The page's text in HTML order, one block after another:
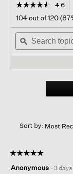
☆☆☆☆☆
☆☆☆☆☆
out
of
stars.
Read
Linen
Cropped
4.6
104 out of 120
Search
topics
and
ϙ
Sort by: Most
☆☆☆☆☆
☆☆☆☆☆
out
Anonymous · 3